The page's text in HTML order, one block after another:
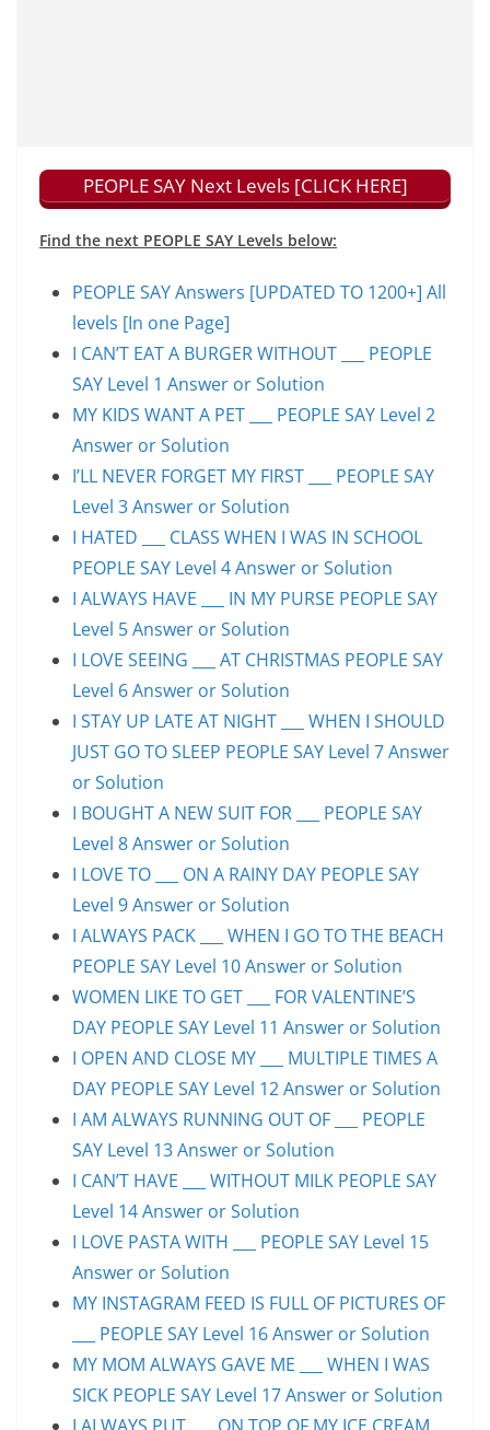
PEOPLE SAY Next Levels [CLICK HERE]
Find the next PEOPLE SAY Levels below:
PEOPLE SAY Answers [UPDATED TO 1200+] All
levels [In one Page]
I CAN’T EAT A BURGER WITHOUT ___ PEOPLE
SAY Level 1 Answer or Solution
MY KIDS WANT A PET ___ PEOPLE SAY Level 2
Answer or Solution
I’LL NEVER FORGET MY FIRST ___ PEOPLE SAY
Level 3 Answer or Solution
I HATED ___ CLASS WHEN I WAS IN SCHOOL
PEOPLE SAY Level 4 Answer or Solution
I ALWAYS HAVE ___ IN MY PURSE PEOPLE SAY
Level 5 Answer or Solution
I LOVE SEEING ___ AT CHRISTMAS PEOPLE SAY
Level 6 Answer or Solution
I STAY UP LATE AT NIGHT ___ WHEN I SHOULD
JUST GO TO SLEEP PEOPLE SAY Level 7 Answer
or Solution
I BOUGHT A NEW SUIT FOR ___ PEOPLE SAY
Level 8 Answer or Solution
I LOVE TO ___ ON A RAINY DAY PEOPLE SAY
Level 9 Answer or Solution
I ALWAYS PACK ___ WHEN I GO TO THE BEACH
PEOPLE SAY Level 10 Answer or Solution
WOMEN LIKE TO GET ___ FOR VALENTINE’S
DAY PEOPLE SAY Level 11 Answer or Solution
I OPEN AND CLOSE MY ___ MULTIPLE TIMES A
DAY PEOPLE SAY Level 12 Answer or Solution
I AM ALWAYS RUNNING OUT OF ___ PEOPLE
SAY Level 13 Answer or Solution
I CAN’T HAVE ___ WITHOUT MILK PEOPLE SAY
Level 14 Answer or Solution
I LOVE PASTA WITH ___ PEOPLE SAY Level 15
Answer or Solution
MY INSTAGRAM FEED IS FULL OF PICTURES OF
___ PEOPLE SAY Level 16 Answer or Solution
MY MOM ALWAYS GAVE ME ___ WHEN I WAS
SICK PEOPLE SAY Level 17 Answer or Solution